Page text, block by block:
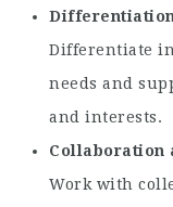
Differentiate
needs and
and interests.
Collaboration
Work with